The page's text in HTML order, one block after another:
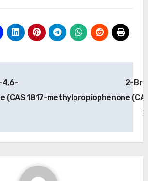
4,6-
(CAS 1817-
2-
methylpropiophenone